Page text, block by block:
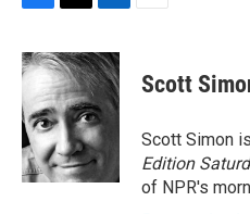
c
e
b
o
o
k
i
t
t
e
r
n
k
d
I
n
Scott
Scott Simon
Edition
of NPR's